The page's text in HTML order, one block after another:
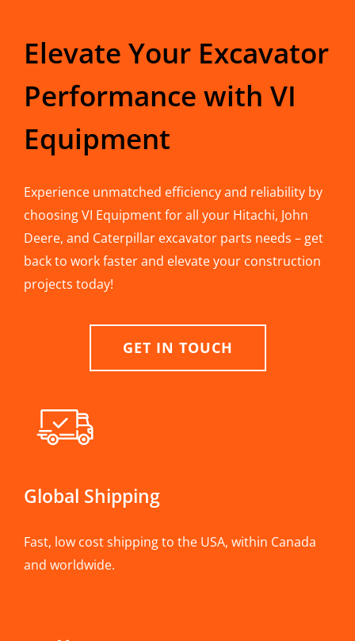
Elevate Your Excavator
Performance with VI
Equipment
Experience unmatched efficiency and reliability by
choosing VI Equipment for all your Hitachi, John
Deere, and Caterpillar excavator parts needs – get
back to work faster and elevate your construction
projects today!
GET IN TOUCH
Global Shipping
Fast, low cost shipping to the USA, within Canada
and worldwide.